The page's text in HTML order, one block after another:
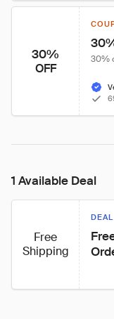
30%
OFF
30%
1 Available Deal
Free
Shipping
DEAL